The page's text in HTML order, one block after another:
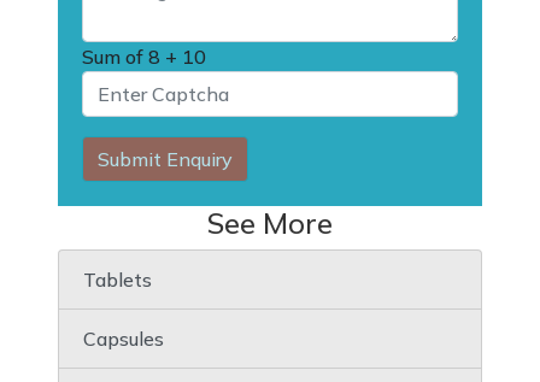
Sum of 8 + 10
Submit Enquiry
See More
Tablets
Capsules